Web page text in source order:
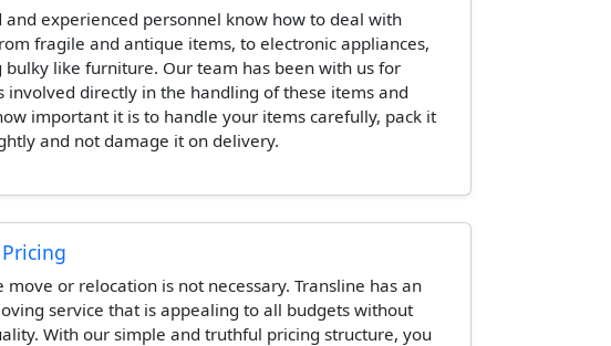
and experienced personnel know how to deal with
fragile and antique items, to electronic appliances,
bulky like furniture. Our team has been with us for
involved directly in the handling of these items and
important it is to handle your items carefully, pack it
and not damage it on delivery.
move or relocation is not necessary. Transline has an
service that is appealing to all budgets without
With our simple and truthful pricing structure, you